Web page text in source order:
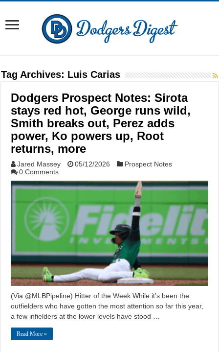
Tag Archives: Luis Carias
Dodgers Prospect Notes: Sirota
stays red hot, George runs wild,
Smith breaks out, Perez adds
power, Ko powers up, Root
returns, more
Jared Massey 05/12/2026
Prospect Notes
0 Comments
(Via @MLBPipeline) Hitter of the Week While it’s been the
outfielders who have gotten the most attention so far this year,
a few infielders at the lower levels have stood …
Read More »